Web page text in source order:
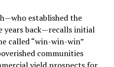
established the
back—recalls initial
called “win-win-win”
communities